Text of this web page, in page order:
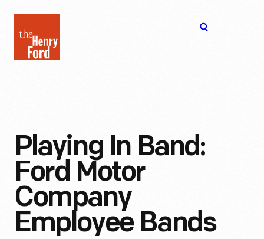
Henry
Ford
Playing In Band:
Ford Motor
Company
Employee Bands